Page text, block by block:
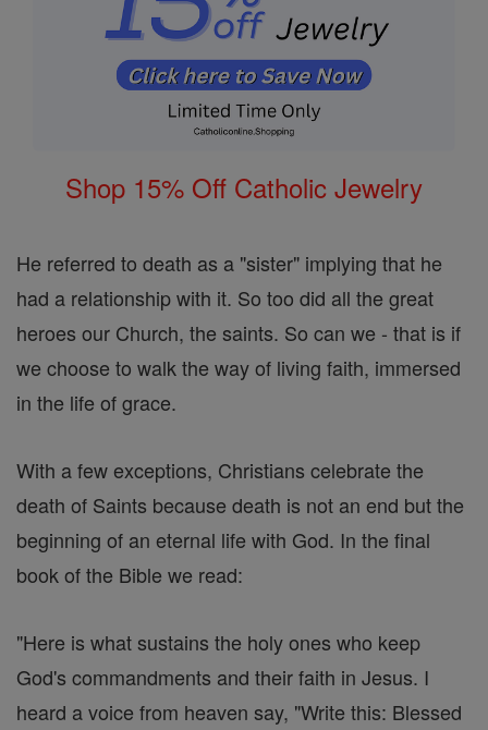
Shop 15% Off Catholic Jewelry
He referred to death as a "sister" implying that he
had a relationship with it. So too did all the great
heroes our Church, the saints. So can we - that is if
we choose to walk the way of living faith, immersed
in the life of grace.
With a few exceptions, Christians celebrate the
death of Saints because death is not an end but the
beginning of an eternal life with God. In the final
book of the Bible we read:
"Here is what sustains the holy ones who keep
God's commandments and their faith in Jesus. I
heard a voice from heaven say, "Write this: Blessed